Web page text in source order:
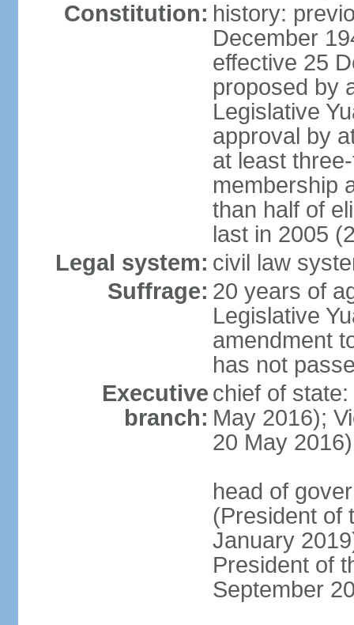
Constitution: history:
December
effective 25
proposed by
Legislative
approval by
at least
membership
than half of
last in 2005
Legal system: civil law
Suffrage: 20 years of
Legislative
amendment
has not
Executive
branch:
chief of
May 2016);
20 May 2016)
head of
(President of
January
President of
September